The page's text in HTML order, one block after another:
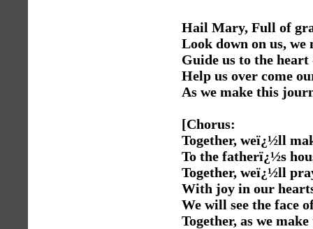
Hail Mary, Full of
Look down on us, we
Guide us to the heart
Help us over come
As we make this
[Chorus:
Together, weï¿½ll
To the fatherï¿½s
Together, weï¿½ll
With joy in our
We will see the face
Together, as we